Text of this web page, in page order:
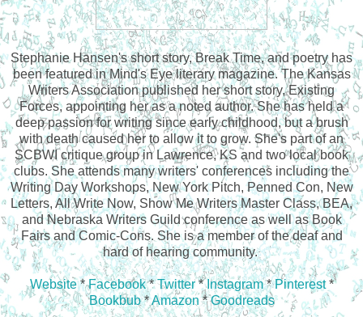
Stephanie Hansen's short story, Break Time, and poetry has
been featured in Mind's Eye literary magazine. The Kansas
Writers Association published her short story, Existing
Forces, appointing her as a noted author. She has held a
deep passion for writing since early childhood, but a brush
with death caused her to allow it to grow. She's part of an
SCBWI critique group in Lawrence, KS and two local book
clubs. She attends many writers' conferences including the
Writing Day Workshops, New York Pitch, Penned Con, New
Letters, All Write Now, Show Me Writers Master Class, BEA,
and Nebraska Writers Guild conference as well as Book
Fairs and Comic-Cons. She is a member of the deaf and
hard of hearing community.
Website*Facebook*Twitter*Instagram*Pinterest*
Bookbub*Amazon*Goodreads